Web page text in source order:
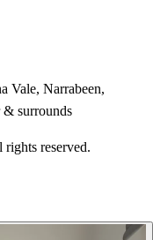
Vale, Narrabeen,
surrounds
reserved.